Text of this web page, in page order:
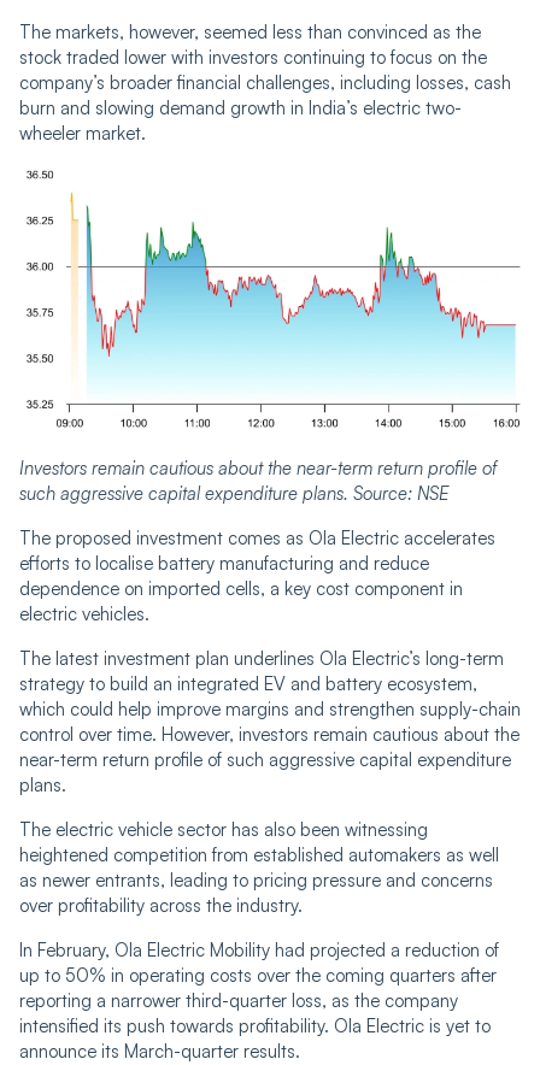
The markets, however, seemed less than convinced as the
stock traded lower with investors continuing to focus on the
company’s broader financial challenges, including losses, cash
burn and slowing demand growth in India’s electric two-
wheeler market.
Investors remain cautious about the near-term return profile of
such aggressive capital expenditure plans. Source: NSE
The proposed investment comes as Ola Electric accelerates
efforts to localise battery manufacturing and reduce
dependence on imported cells, a key cost component in
electric vehicles.
The latest investment plan underlines Ola Electric’s long-term
strategy to build an integrated EV and battery ecosystem,
which could help improve margins and strengthen supply-chain
control over time. However, investors remain cautious about the
near-term return profile of such aggressive capital expenditure
plans.
The electric vehicle sector has also been witnessing
heightened competition from established automakers as well
as newer entrants, leading to pricing pressure and concerns
over profitability across the industry.
In February, Ola Electric Mobility had projected a reduction of
up to 50% in operating costs over the coming quarters after
reporting a narrower third-quarter loss, as the company
intensified its push towards profitability. Ola Electric is yet to
announce its March-quarter results.